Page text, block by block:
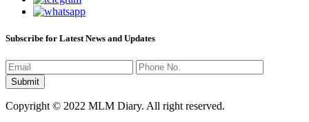
Subscribe for Latest News and Updates
Copyright © 2022 MLM Diary. All right reserved.